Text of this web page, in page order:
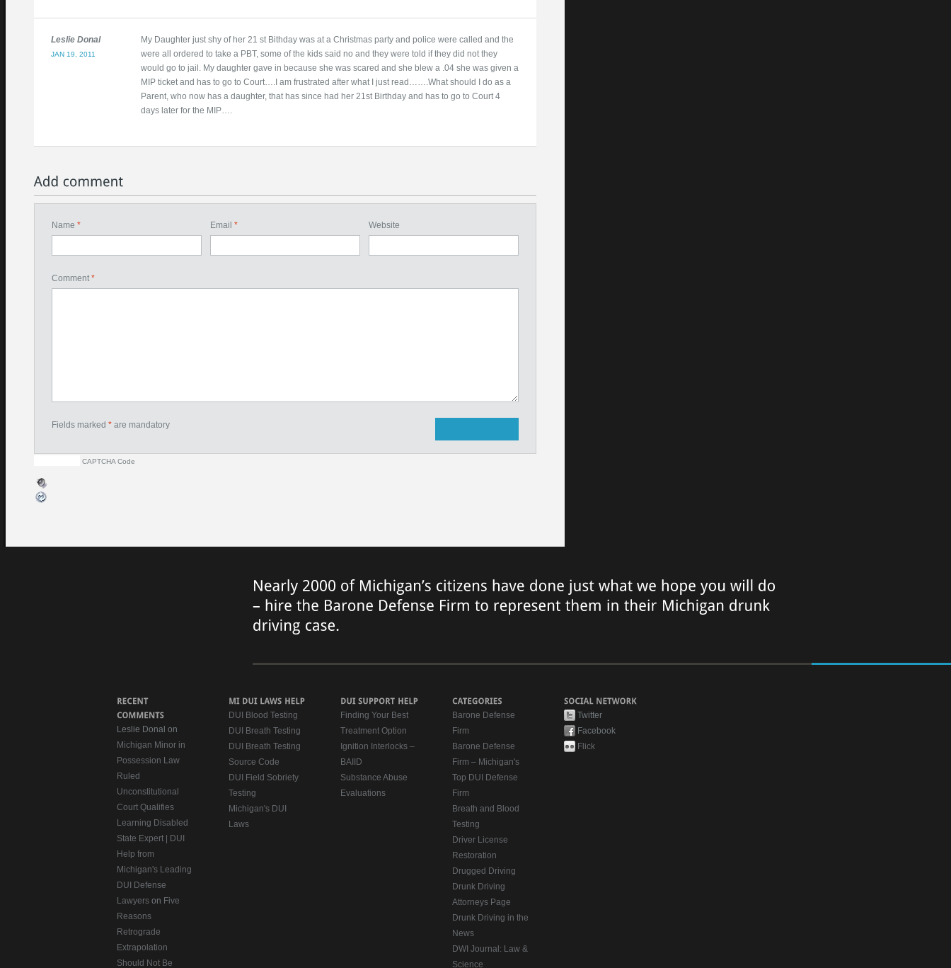
Leslie Donal
JAN 19, 2011
My Daughter just shy of her 21 st Bithday was at a Christmas party and police were called and the
were all ordered to take a PBT, some of the kids said no and they were told if they did not they
would go to jail. My daughter gave in because she was scared and she blew a .04 she was given a
MIP ticket and has to go to Court….I am frustrated after what I just read…….What should I do as a
Parent, who now has a daughter, that has since had her 21st Birthday and has to go to Court 4
days later for the MIP….
Name * Email * Website
Comment *
Fields marked * are mandatory
CAPTCHA Code
Leslie Donal on
Michigan Minor in
Possession Law
Ruled
Unconstitutional
Court Qualifies
Learning Disabled
State Expert | DUI
Help from
Michigan's Leading
DUI Defense
Lawyers on Five
Reasons
Retrograde
Extrapolation
Should Not Be
DUI Blood Testing
DUI Breath Testing
DUI Breath Testing
Source Code
DUI Field Sobriety
Testing
Michigan's DUI
Laws
Finding Your Best
Treatment Option
Ignition Interlocks –
BAIID
Substance Abuse
Evaluations
Barone Defense
Firm
Barone Defense
Firm – Michigan's
Top DUI Defense
Firm
Breath and Blood
Testing
Driver License
Restoration
Drugged Driving
Drunk Driving
Attorneys Page
Drunk Driving in the
News
DWI Journal: Law &
Science
Twitter
Facebook
Flick